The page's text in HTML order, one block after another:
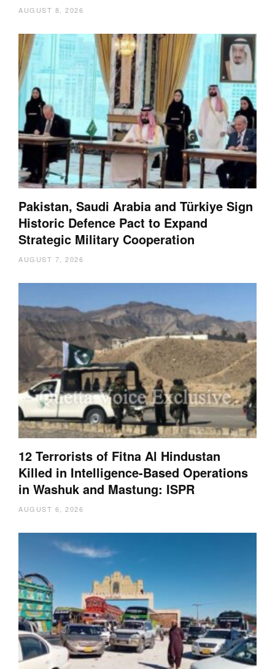
AUGUST 8, 2026
Pakistan, Saudi Arabia and Türkiye Sign
Historic Defence Pact to Expand
Strategic Military Cooperation
AUGUST 7, 2026
12 Terrorists of Fitna Al Hindustan
Killed in Intelligence-Based Operations
in Washuk and Mastung: ISPR
AUGUST 6, 2026